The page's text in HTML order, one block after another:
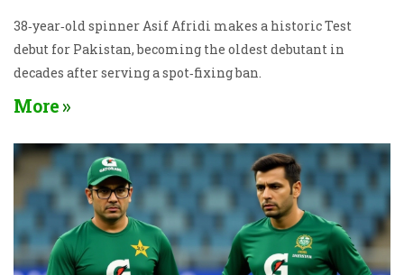
38‑year‑old spinner Asif Afridi makes a historic Test
debut for Pakistan, becoming the oldest debutant in
decades after serving a spot‑fixing ban.
More